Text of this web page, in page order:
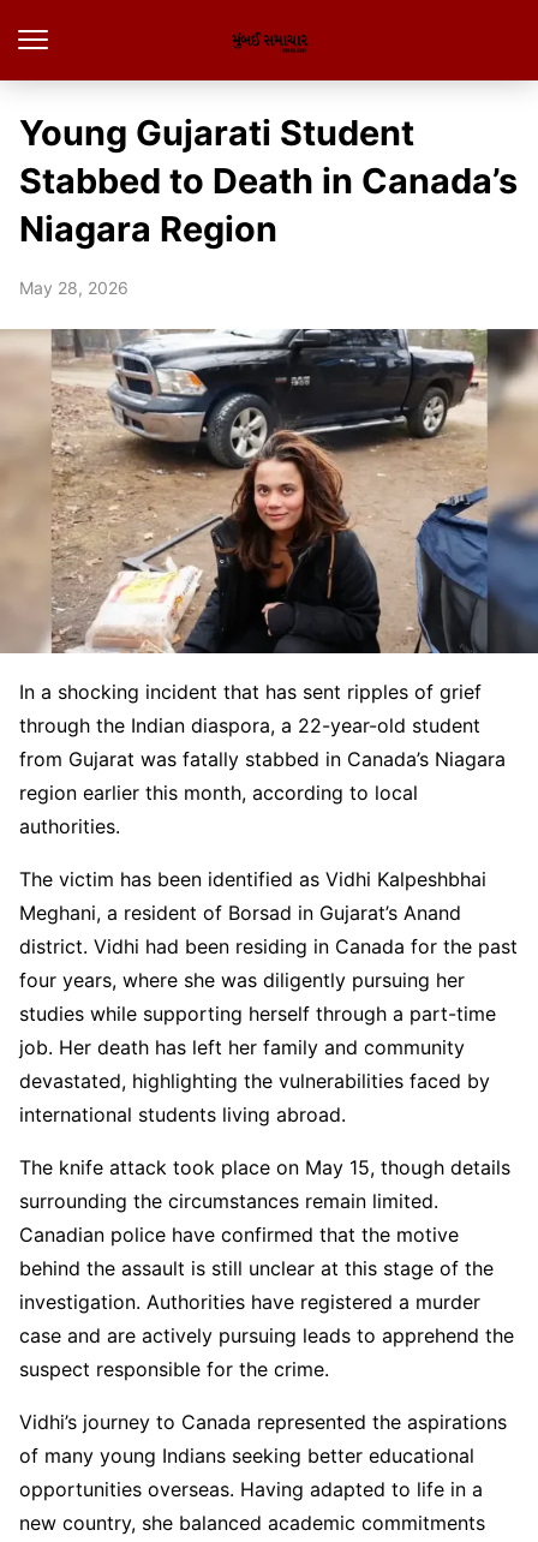
Young Gujarati Student
Stabbed to Death in Canada’s
Niagara Region
May 28, 2026
In a shocking incident that has sent ripples of grief
through the Indian diaspora, a 22-year-old student
from Gujarat was fatally stabbed in Canada’s Niagara
region earlier this month, according to local
authorities.
The victim has been identified as Vidhi Kalpeshbhai
Meghani, a resident of Borsad in Gujarat’s Anand
district. Vidhi had been residing in Canada for the past
four years, where she was diligently pursuing her
studies while supporting herself through a part-time
job. Her death has left her family and community
devastated, highlighting the vulnerabilities faced by
international students living abroad.
The knife attack took place on May 15, though details
surrounding the circumstances remain limited.
Canadian police have confirmed that the motive
behind the assault is still unclear at this stage of the
investigation. Authorities have registered a murder
case and are actively pursuing leads to apprehend the
suspect responsible for the crime.
Vidhi’s journey to Canada represented the aspirations
of many young Indians seeking better educational
opportunities overseas. Having adapted to life in a
new country, she balanced academic commitments